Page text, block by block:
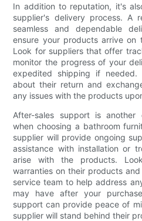
In addition to reputation, it's
supplier's delivery process. A
seamless and dependable
ensure your products arrive on
Look for suppliers that offer
monitor the progress of your
expedited shipping if
about their return and
any issues with the products
After-sales support is
when choosing a bathroom
supplier will provide ongoing
assistance with installation or
arise with the products.
warranties on their products
service team to help address
may have after your
support can provide peace of
supplier will stand behind their